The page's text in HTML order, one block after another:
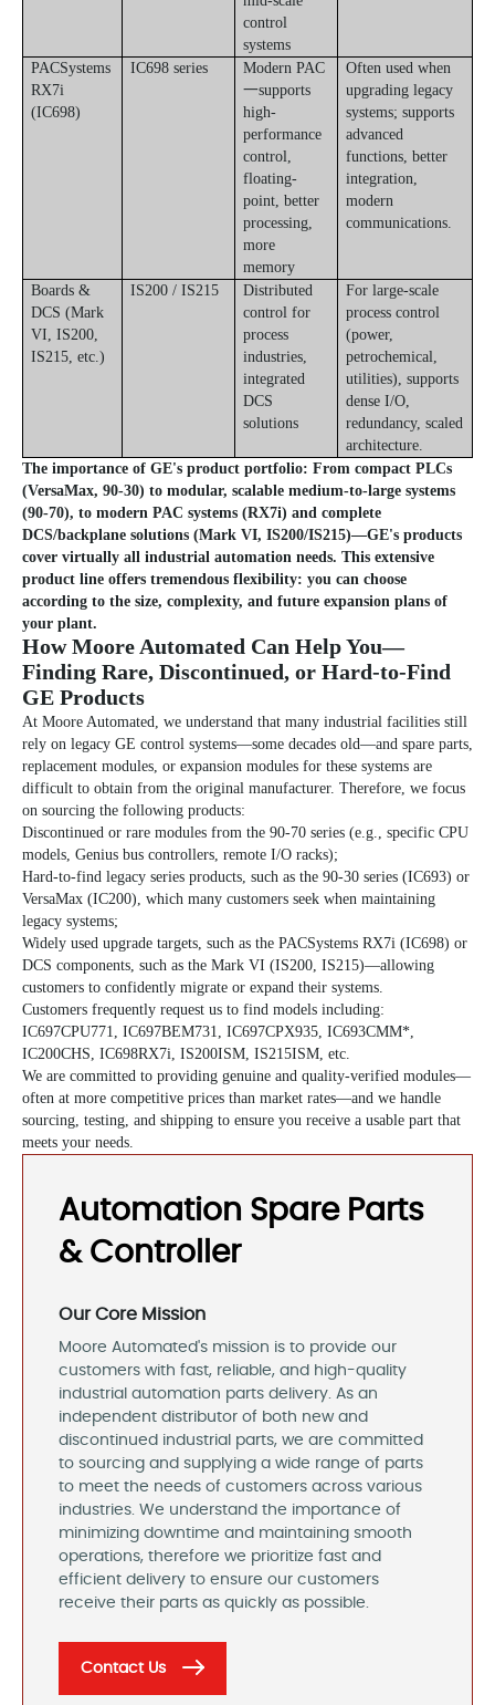
control
systems
PACSystems
RX7i
(IC698)
IC698 series
Modern PAC
一supports
high-
performance
control,
floating-
point, better
processing,
more
memory
Often used when
upgrading legacy
systems; supports
advanced
functions, better
integration,
modern
communications.
Boards &
DCS (Mark
VI, IS200,
IS215, etc.)
IS200 / IS215
Distributed
control for
process
industries,
integrated
DCS
solutions
For large-scale
process control
(power,
petrochemical,
utilities), supports
dense I/O,
redundancy, scaled
architecture.
The importance of GE's product portfolio: From compact PLCs
(VersaMax, 90-30) to modular, scalable medium-to-large systems
(90-70), to modern PAC systems (RX7i) and complete
DCS/backplane solutions (Mark VI, IS200/IS215)—GE's products
cover virtually all industrial automation needs. This extensive
product line offers tremendous flexibility: you can choose
according to the size, complexity, and future expansion plans of
your plant.
How Moore Automated Can Help You—
Finding Rare, Discontinued, or Hard-to-Find
GE Products
At Moore Automated, we understand that many industrial facilities still
rely on legacy GE control systems—some decades old—and spare parts,
replacement modules, or expansion modules for these systems are
difficult to obtain from the original manufacturer. Therefore, we focus
on sourcing the following products:
Discontinued or rare modules from the 90-70 series (e.g., specific CPU
models, Genius bus controllers, remote I/O racks);
Hard-to-find legacy series products, such as the 90-30 series (IC693) or
VersaMax (IC200), which many customers seek when maintaining
legacy systems;
Widely used upgrade targets, such as the PACSystems RX7i (IC698) or
DCS components, such as the Mark VI (IS200, IS215)—allowing
customers to confidently migrate or expand their systems.
Customers frequently request us to find models including:
IC697CPU771, IC697BEM731, IC697CPX935, IC693CMM*,
IC200CHS, IC698RX7i, IS200ISM, IS215ISM, etc.
We are committed to providing genuine and quality-verified modules—
often at more competitive prices than market rates—and we handle
sourcing, testing, and shipping to ensure you receive a usable part that
meets your needs.
Automation Spare Parts
& Controller
Our Core Mission
Moore Automated's mission is to provide our
customers with fast, reliable, and high-quality
industrial automation parts delivery. As an
independent distributor of both new and
discontinued industrial parts, we are committed
to sourcing and supplying a wide range of parts
to meet the needs of customers across various
industries. We understand the importance of
minimizing downtime and maintaining smooth
operations, therefore we prioritize fast and
efficient delivery to ensure our customers
receive their parts as quickly as possible.
Contact Us